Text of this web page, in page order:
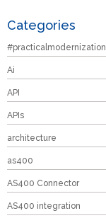
Categories
#practicalmodernization
Ai
API
APIs
architecture
as400
AS400 Connector
AS400 integration